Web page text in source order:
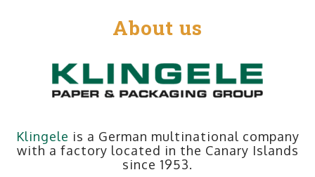
About us
Klingele is a German multinational company
with a factory located in the Canary Islands
since 1953.